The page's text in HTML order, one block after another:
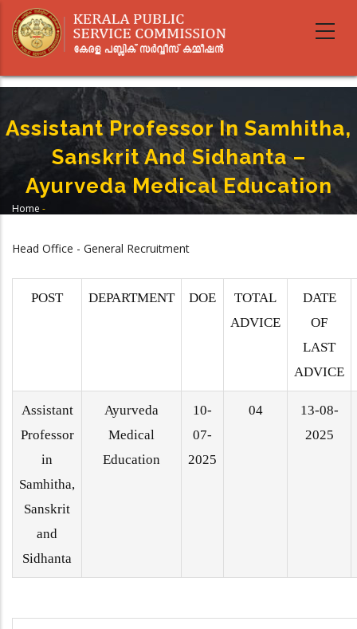
main
Assistant Professor In Samhitha,
Sanskrit And Sidhanta –
Ayurveda Medical Education
Home -
Medical Education
Head Office - General Recruitment
POST DEPARTMENT DOE
TOTAL
ADVICE
DATE
OF
LAST
ADVICE
Assistant
Professor
in
Samhitha,
Sanskrit
and
Sidhanta
Ayurveda
Medical
Education
10-
07-
2025
04
13-08-
2025